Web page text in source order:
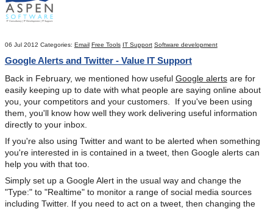
06 Jul 2012 Categories: Email Free Tools IT Support Software development
Google Alerts and Twitter - Value IT Support
Back in February, we mentioned how useful Google alertsare for
easily keeping up to date with what people are saying online about
you, your competitors and your customers. If you've been using
them, you'll know how well they work delivering useful information
directly to your inbox.
If you're also using Twitter and want to be alerted when something
you're interested in is contained in a tweet, then Google alerts can
help you with that too.
Simply set up a Google Alert in the usual way and change the
"Type:" to "Realtime" to monitor a range of social media sources
including Twitter. If you need to act on a tweet, then changing the